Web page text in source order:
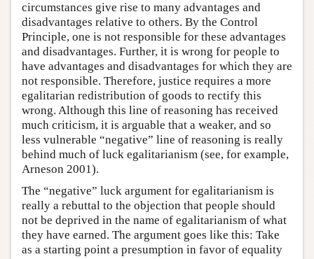
circumstances give rise to many advantages and
disadvantages relative to others. By the Control
Principle, one is not responsible for these advantages
and disadvantages. Further, it is wrong for people to
have advantages and disadvantages for which they are
not responsible. Therefore, justice requires a more
egalitarian redistribution of goods to rectify this
wrong. Although this line of reasoning has received
much criticism, it is arguable that a weaker, and so
less vulnerable “negative” line of reasoning is really
behind much of luck egalitarianism (see, for example,
Arneson 2001).
The “negative” luck argument for egalitarianism is
really a rebuttal to the objection that people should
not be deprived in the name of egalitarianism of what
they have earned. The argument goes like this: Take
as a starting point a presumption in favor of equality